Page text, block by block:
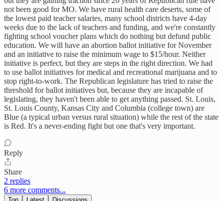
not been good for MO. We have rural health care deserts, some of
the lowest paid teacher salaries, many school districts have 4-day
weeks due to the lack of teachers and funding, and we're constantly
fighting school voucher plans which do nothing but defund public
education. We will have an abortion ballot initiative for November
and an initiative to raise the minimum wage to $15/hour. Neither
initiative is perfect, but they are steps in the right direction. We had
to use ballot initiatives for medical and recreational marijuana and to
stop right-to-work. The Republican legislature has tried to raise the
threshold for ballot initiatives but, because they are incapable of
legislating, they haven't been able to get anything passed. St. Louis,
St. Louis County, Kansas City and Columbia (college town) are
Blue (a typical urban versus rural situation) while the rest of the state
is Red. It's a never-ending fight but one that's very important.
Reply
Share
2 replies
6 more comments...